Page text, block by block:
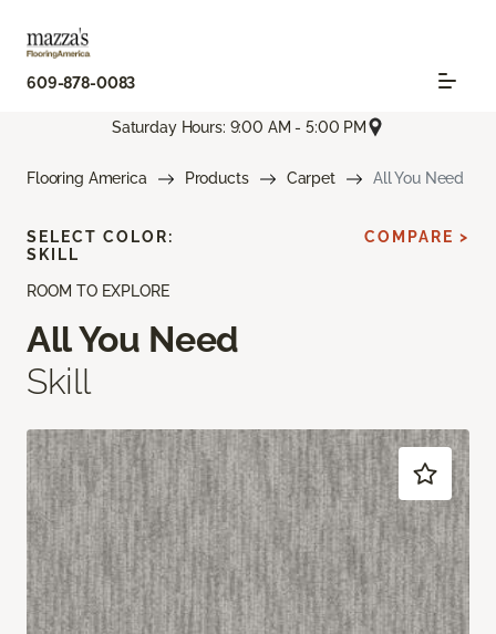
609-878-0083
Saturday Hours: 9:00 AM - 5:00 PM
Flooring America Products Carpet All You Need
ROOM TO EXPLORE
All You Need
Skill
SELECT COLOR:
SKILL
COMPARE >